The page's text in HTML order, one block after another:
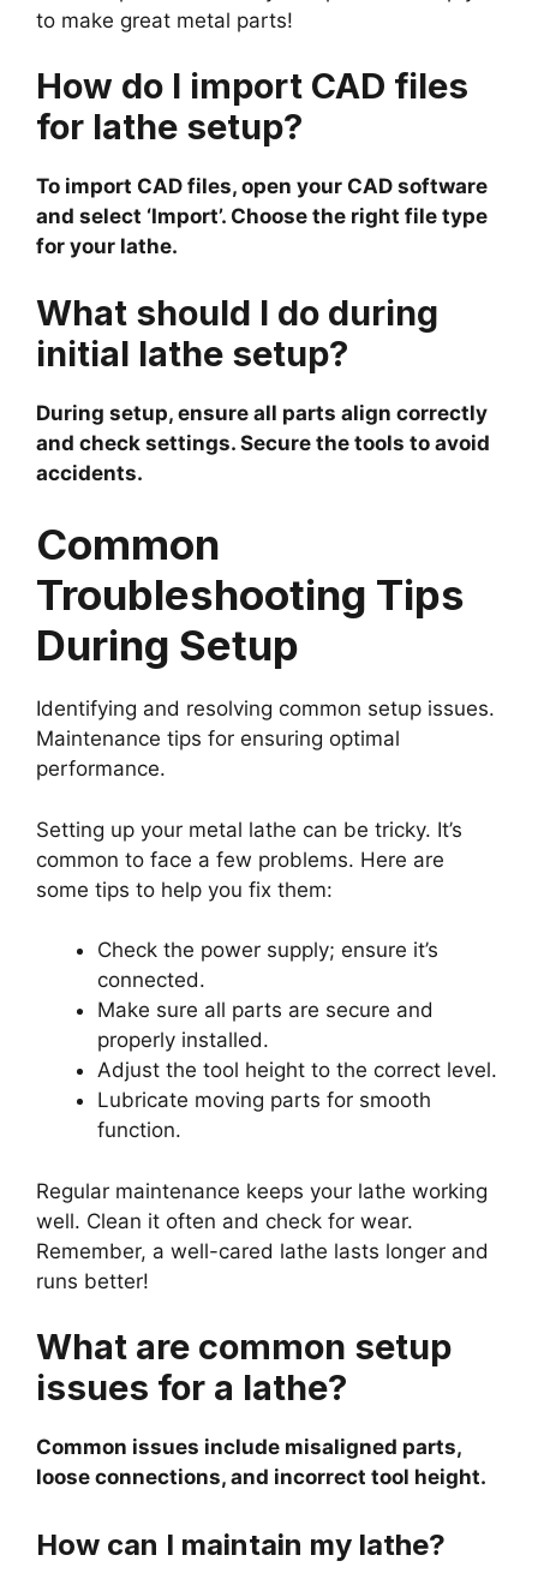
to make great metal parts!
How do I import CAD files
for lathe setup?
To import CAD files, open your CAD software
and select ‘Import’. Choose the right file type
for your lathe.
What should I do during
initial lathe setup?
During setup, ensure all parts align correctly
and check settings. Secure the tools to avoid
accidents.
Common
Troubleshooting Tips
During Setup
Identifying and resolving common setup issues.
Maintenance tips for ensuring optimal
performance.
Setting up your metal lathe can be tricky. It’s
common to face a few problems. Here are
some tips to help you fix them:
Check the power supply; ensure it’s
connected.
Make sure all parts are secure and
properly installed.
Adjust the tool height to the correct level.
Lubricate moving parts for smooth
function.
Regular maintenance keeps your lathe working
well. Clean it often and check for wear.
Remember, a well-cared lathe lasts longer and
runs better!
What are common setup
issues for a lathe?
Common issues include misaligned parts,
loose connections, and incorrect tool height.
How can I maintain my lathe?